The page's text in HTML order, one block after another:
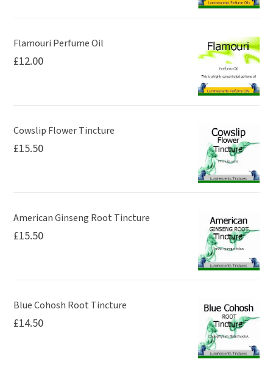
Flamouri Perfume Oil
£12.00
Cowslip Flower Tincture
£15.50
American Ginseng Root Tincture
£15.50
Blue Cohosh Root Tincture
£14.50